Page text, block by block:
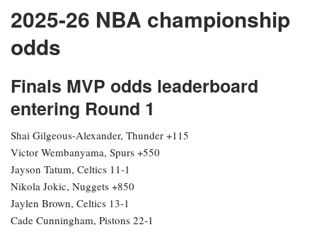
2025-26 NBA championship
odds
Finals MVP odds leaderboard
entering Round 1
Shai Gilgeous-Alexander, Thunder +115
Victor Wembanyama, Spurs +550
Jayson Tatum, Celtics 11-1
Nikola Jokic, Nuggets +850
Jaylen Brown, Celtics 13-1
Cade Cunningham, Pistons 22-1